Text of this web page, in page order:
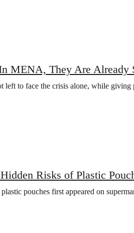
MENA, They Are Already
left to face the crisis alone, while giving
Risks of Plastic
pouches first appeared on